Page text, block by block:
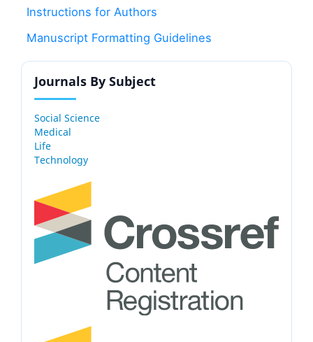
Instructions for Authors
Manuscript Formatting Guidelines
Journals By Subject
Social Science
Medical
Life
Technology